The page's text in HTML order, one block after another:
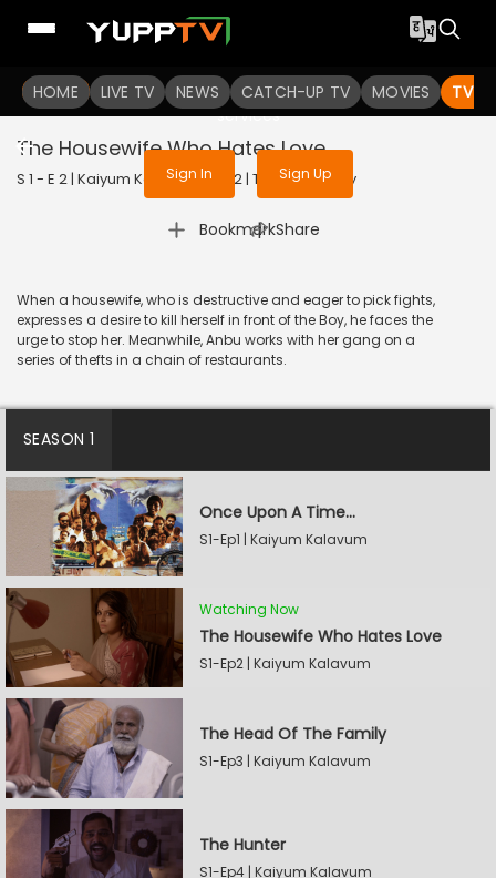
HOME LIVE TV NEWS CATCH-UP TV MOVIES TV
To get access to watch the
Sign in to enjoy uninterrupted
services
Sign In Sign Up
The Housewife Who Hates Love
S 1 - E 2 | Kaiyum Kalavum | 2022 | TAMIL | Fantasy
Bookmark
| Share
When a housewife, who is destructive and eager to pick fights,
expresses a desire to kill herself in front of the Boy, he faces the
urge to stop her. Meanwhile, Anbu works with her gang on a
series of thefts in a chain of restaurants.
SEASON 1
Once Upon A Time...
S1-Ep1 | Kaiyum Kalavum
Watching Now
The Housewife Who Hates Love
S1-Ep2 | Kaiyum Kalavum
The Head Of The Family
S1-Ep3 | Kaiyum Kalavum
The Hunter
S1-Ep4 | Kaiyum Kalavum